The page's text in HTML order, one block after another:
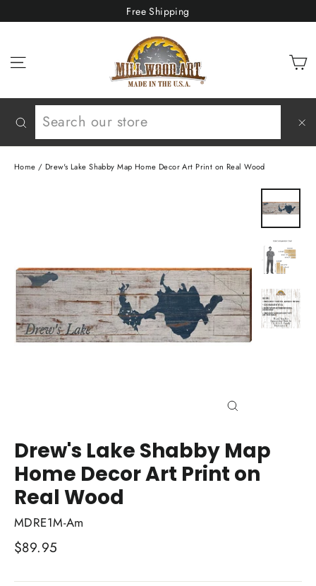
Free Shipping
Search
Home / Drew's Lake Shabby Map Home Decor Art Print on Real Wood
Drew's Lake Shabby Map
Home Decor Art Print on
Real Wood
MDRE1M-Am
Regular
$89.95